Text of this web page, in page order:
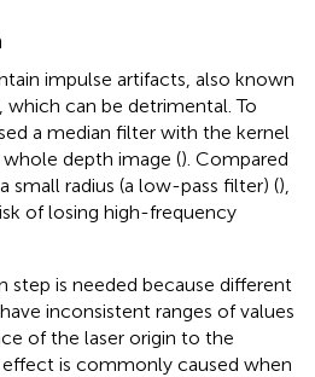
impulse artifacts, also known
which can be detrimental. To
a median filter with the kernel
depth image (). Compared
small radius (a low-pass filter) (),
of losing high-frequency
step is needed because different
inconsistent ranges of values
of the laser origin to the
is commonly caused when